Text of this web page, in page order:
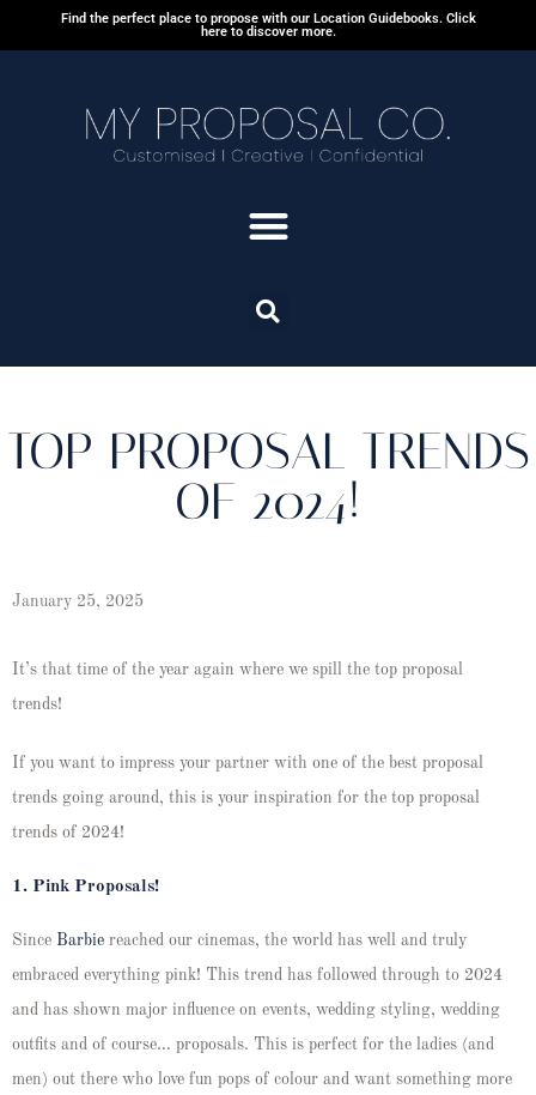
Find the perfect place to propose with our Location Guidebooks. Click
here to discover more.
TOP PROPOSAL TRENDS
OF 2024!
January 25, 2025
It’s that time of the year again where we spill the top proposal
trends!
If you want to impress your partner with one of the best proposal
trends going around, this is your inspiration for the top proposal
trends of 2024!
1. Pink Proposals!
Since Barbie reached our cinemas, the world has well and truly
embraced everything pink! This trend has followed through to 2024
and has shown major influence on events, wedding styling, wedding
outfits and of course… proposals. This is perfect for the ladies (and
men) out there who love fun pops of colour and want something more